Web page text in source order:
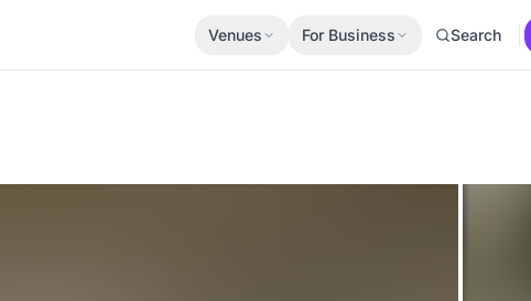
Venues For Business Search